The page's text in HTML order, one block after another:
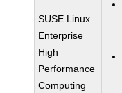
SUSE Linux
Enterprise
High
Performance
Computing